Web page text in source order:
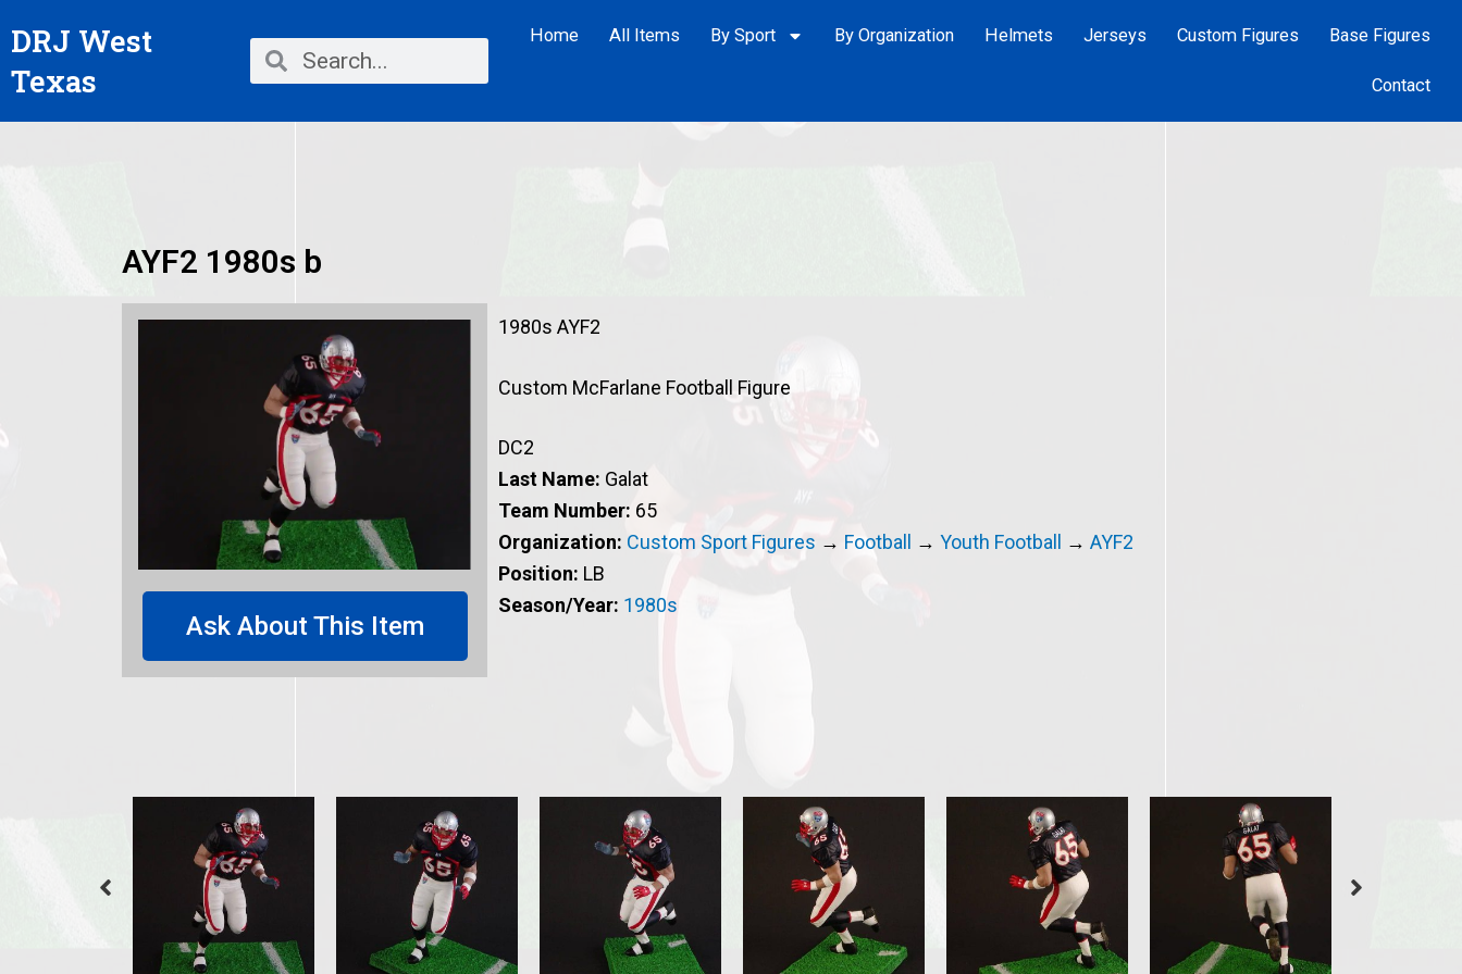
toDRJ West
Texas
Search Search
Home All Items By Sport By Organization Helmets Jerseys Custom Figures Base Figures
Contact
AYF2 1980s b
Ask About This Item
1980s AYF2
Custom McFarlane Football Figure
DC2
Last Name: Galat
Team Number: 65
Organization: Custom Sport Figures → Football → Youth Football → AYF2
Position: LB
Season/Year: 1980s